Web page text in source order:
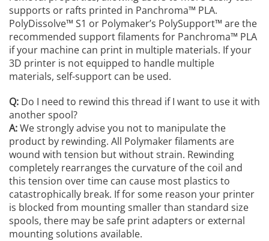
supports or rafts printed in Panchroma™ PLA.
PolyDissolve™ S1 or Polymaker’s PolySupport™ are the
recommended support filaments for Panchroma™ PLA
if your machine can print in multiple materials. If your
3D printer is not equipped to handle multiple
materials, self-support can be used.
Q: Do I need to rewind this thread if I want to use it with
another spool?
A:We strongly advise you not to manipulate the
product by rewinding. All Polymaker filaments are
wound with tension but without strain. Rewinding
completely rearranges the curvature of the coil and
this tension over time can cause most plastics to
catastrophically break. If for some reason your printer
is blocked from mounting smaller than standard size
spools, there may be safe print adapters or external
mounting solutions available.